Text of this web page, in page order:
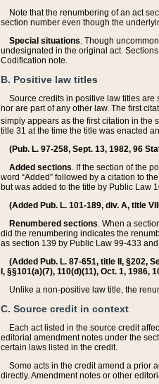
Note that the renumbering of an act
section number even though the
Special situations. Though
undesignated in the original act.
Codification note.
B. Positive law titles
Source credits in positive law titles are
nor are part of any other law. The first
simply appears as the first citation in the
title 31 at the time the title was enacted
(Pub. L. 97-258, Sept. 13, 1982, 96
Added sections. If the section of the
word “Added” followed by a citation to
but was added to the title by Public Law
(Added Pub. L. 101-189, div. A, title
Renumbered sections. When a
did the renumbering indicates the
as section 139 by Public Law 99-433
(Added Pub. L. 87-651, title II, §202,
I, §§101(a)(7), 110(d)(11), Oct. 1, 1986,
Unlike a non-positive law title, the
C. Source credit in context
Each act listed in the source credit
editorial amendment notes under the
certain laws listed in the credit.
Some acts in the credit amend a prior
directly. Amendment notes or other